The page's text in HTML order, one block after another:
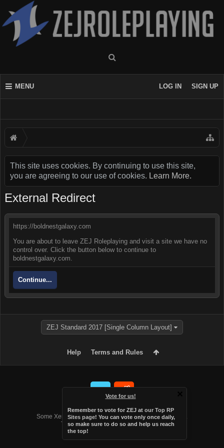
MENU LOG IN SIGN UP
This site uses cookies. By continuing to use this site,
you are agreeing to our use of cookies. Learn More.
Vote for us!
Remember to vote for ZEJ at our Top RP
Sites page! You can vote only once daily,
so make sure to do so and help us reach
the top!
External Redirect
https://boldnestgalaxy.com
You are about to leave ZEJ Roleplaying and visit a site we have no
control over. Click the button below to continue to
boldnestgalaxy.com.
Continue...
ZEJ Standard 2017 [Single Column Layout]
Help Terms and Rules
Forum software by XenForo™
Some XenForo functionality crafted byAudentio Design
.
Theme designed byAudentio Design.